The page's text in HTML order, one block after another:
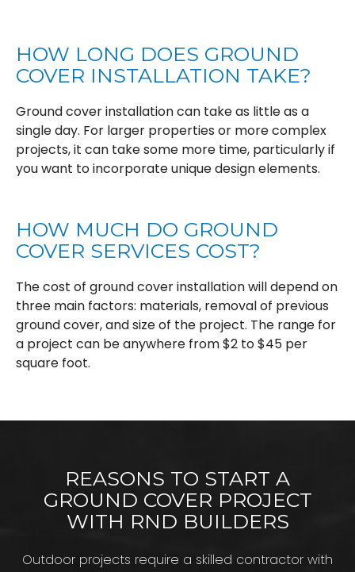
HOW LONG DOES GROUND
COVER INSTALLATION TAKE?
Ground cover installation can take as little as a
single day. For larger properties or more complex
projects, it can take some more time, particularly if
you want to incorporate unique design elements.
HOW MUCH DO GROUND
COVER SERVICES COST?
The cost of ground cover installation will depend on
three main factors: materials, removal of previous
ground cover, and size of the project. The range for
a project can be anywhere from $2 to $45 per
square foot.
REASONS TO START A
GROUND COVER PROJECT
WITH RND BUILDERS
Outdoor projects require a skilled contractor with